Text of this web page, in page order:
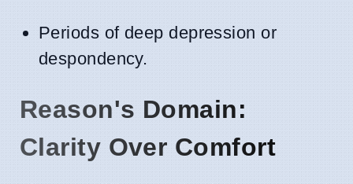
Periods of deep depression or
despondency.
Reason's Domain:
Clarity Over Comfort